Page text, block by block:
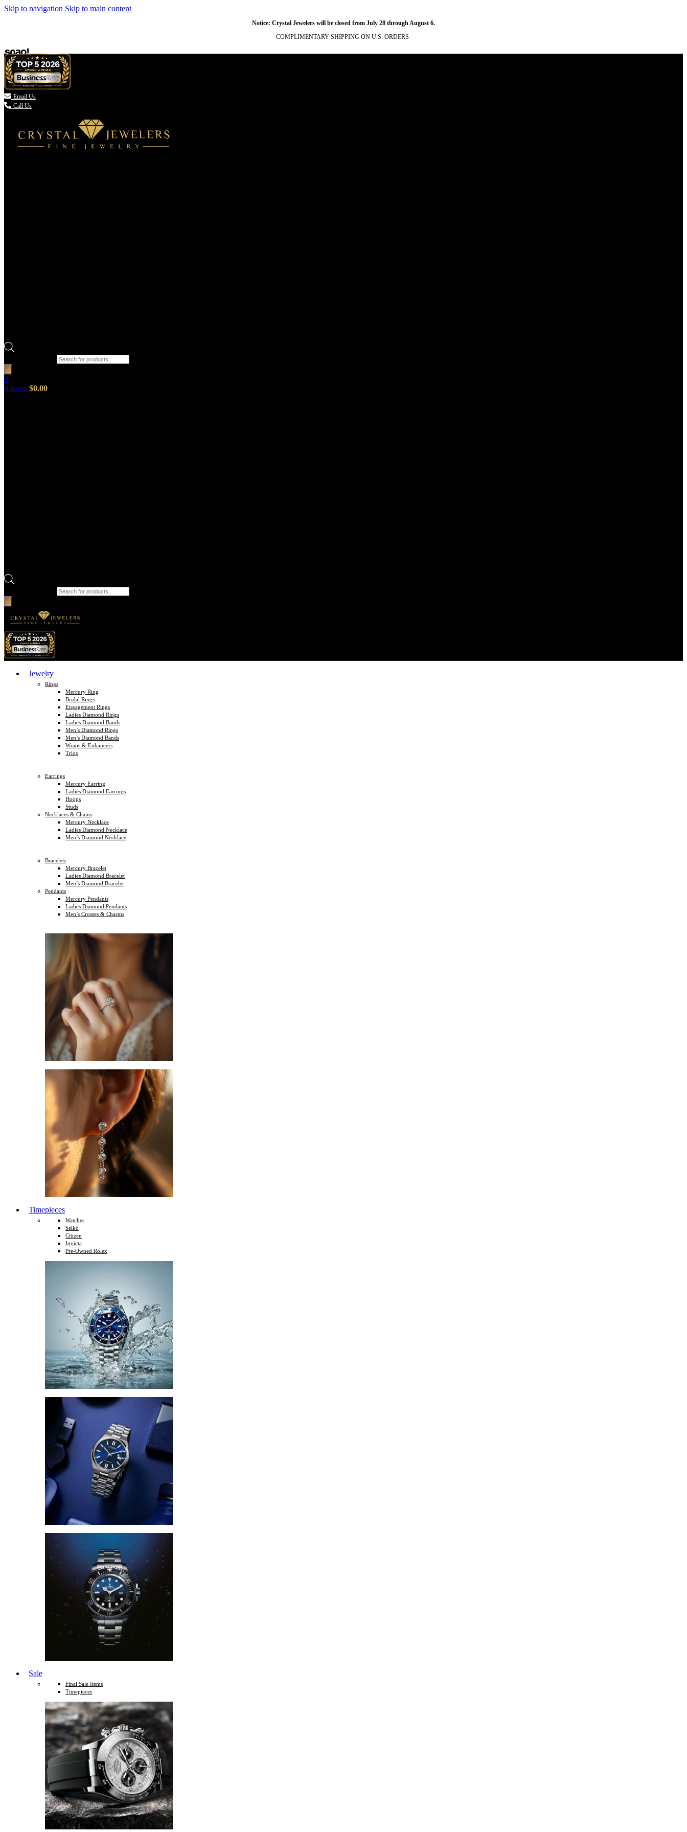
Skip to navigation Skip to main content
Notice: Crystal Jewelers will be closed from July 28 through August 6.
COMPLIMENTARY SHIPPING ON U.S. ORDERS
 Email Us
Call Us
0
0 items $0.00
Jewelry
Rings
Mercury Ring
Bridal Rings
Engagement Rings
Ladies Diamond Rings
Ladies Diamond Bands
Men’s Diamond Rings
Men’s Diamond Bands
Wraps & Enhancers
Trios
Earrings
Mercury Earring
Ladies Diamond Earrings
Hoops
Studs
Necklaces & Chains
Mercury Necklace
Ladies Diamond Necklace
Men’s Diamond Necklace
Bracelets
Mercury Bracelet
Ladies Diamond Bracelet
Men’s Diamond Bracelet
Pendants
Mercury Pendants
Ladies Diamond Pendants
Men’s Crosses & Charms
Timepieces
Watches
Seiko
Citizen
Invicta
Pre-Owned Rolex
Sale
Final Sale Items
Timepieces